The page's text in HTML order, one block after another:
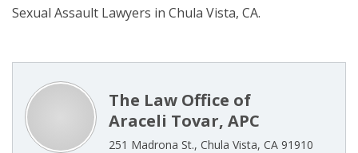
Sexual Assault Lawyers in Chula Vista, CA.
The Law Office of
Araceli Tovar, APC
251 Madrona St., Chula Vista, CA 91910